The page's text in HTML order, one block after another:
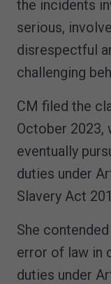
the incidents
serious,
disrespectful
challenging
CM filed the
October 2023,
eventually
duties under
Slavery Act
She
error of law in
duties under